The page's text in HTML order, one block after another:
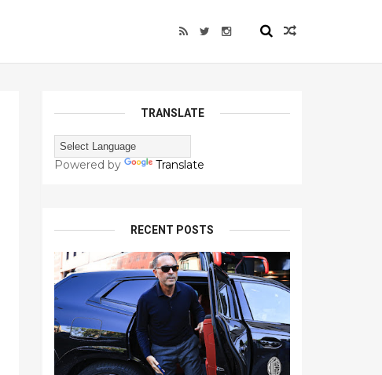
TRANSLATE
Powered by Translate
RECENT POSTS